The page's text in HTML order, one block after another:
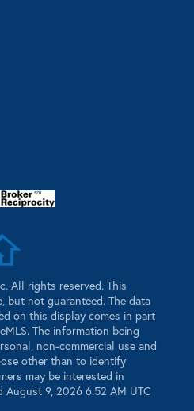
All rights reserved. This
but not guaranteed. The data
on this display comes in part
The information being
non-commercial use and
other than to identify
may be interested in
August 9, 2026 6:52 AM UTC